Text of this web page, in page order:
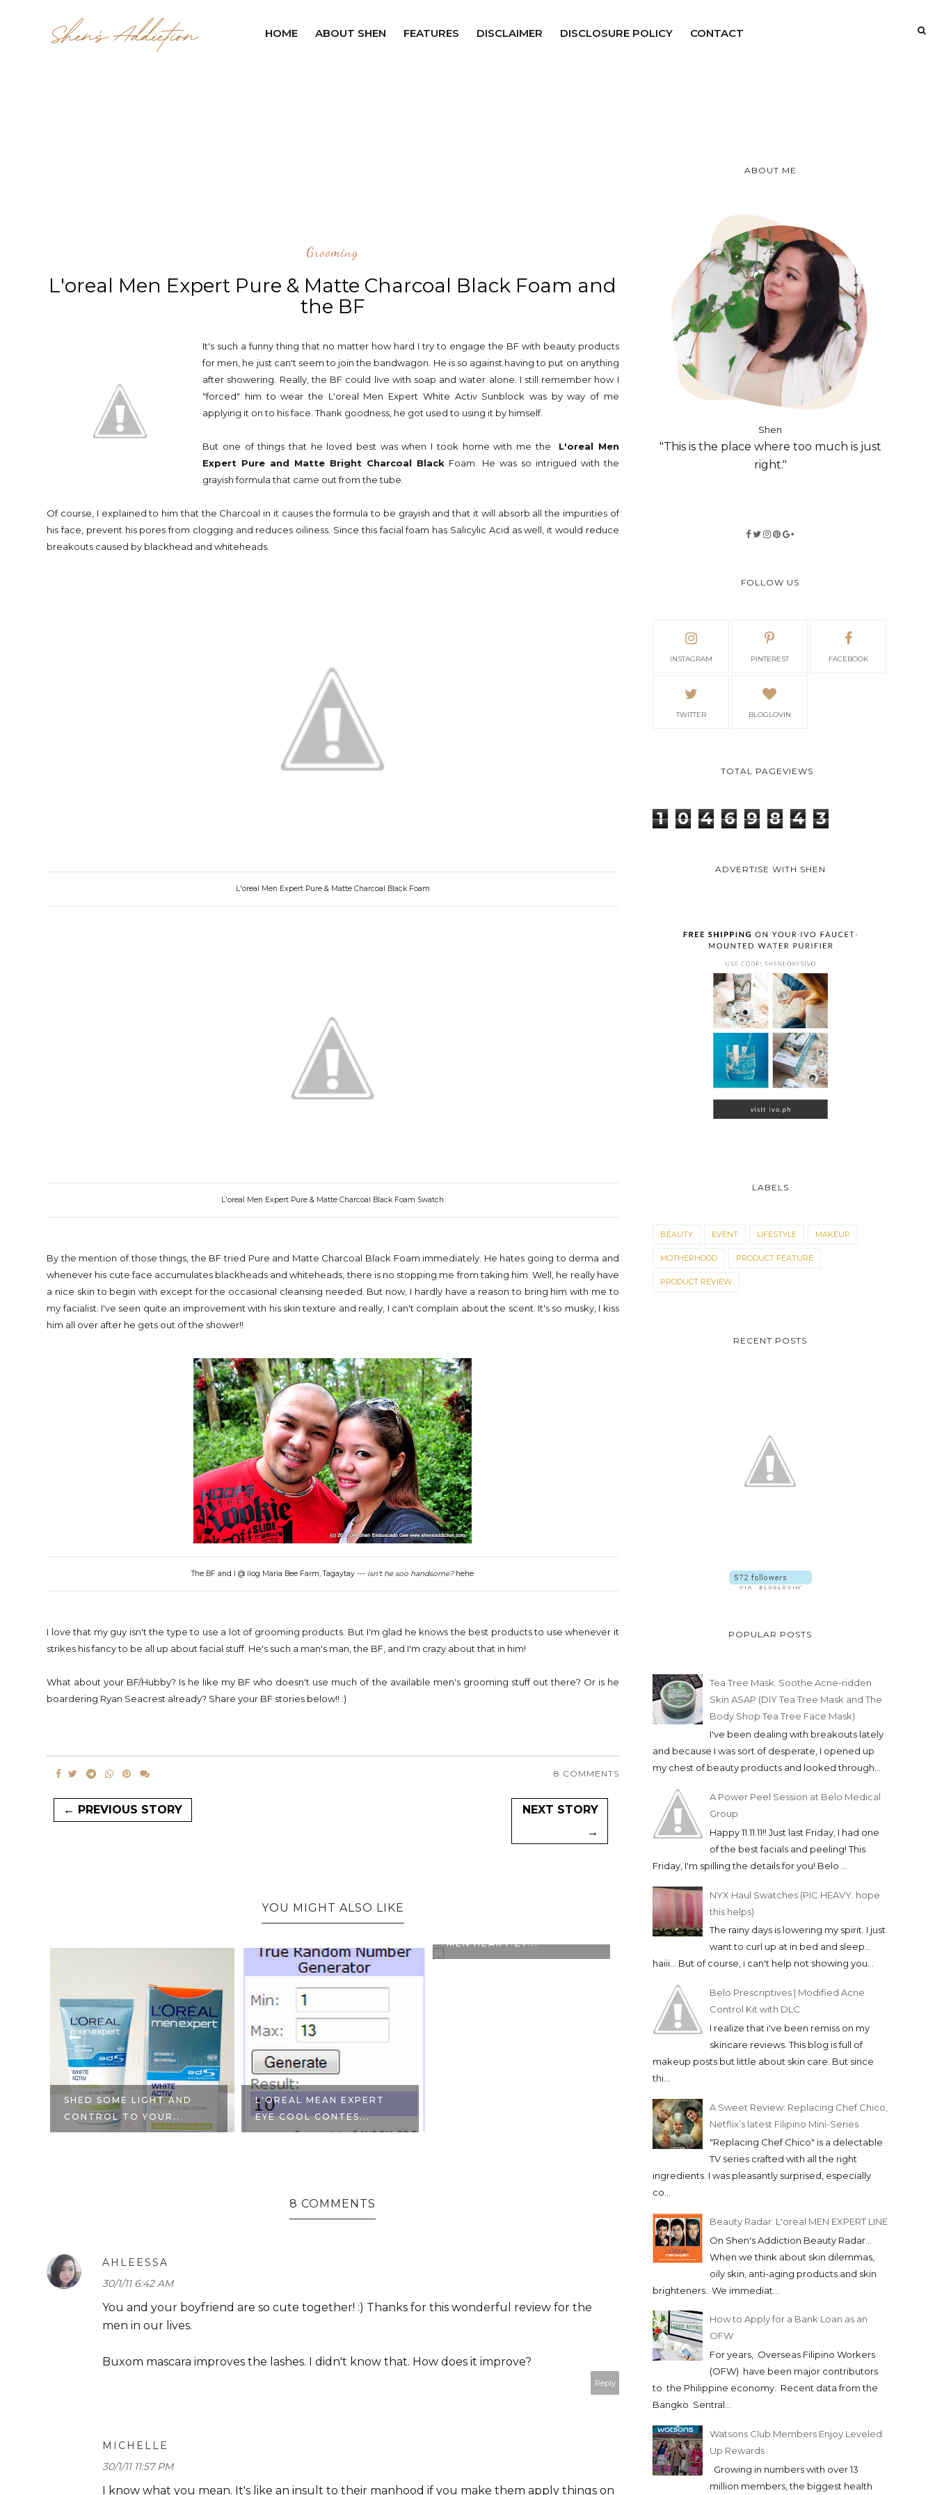
HOME ABOUT SHEN FEATURES DISCLAIMER DISCLOSURE POLICY CONTACT
Grooming
L'oreal Men Expert Pure & Matte Charcoal Black Foam and
the BF
It's such a funny thing that no matter how hard I try to engage the BF with beauty products
for men, he just can't seem to join the bandwagon. He is so against having to put on anything
after showering. Really, the BF could live with soap and water alone. I still remember how I
"forced" him to wear the L'oreal Men Expert White Activ Sunblock was by way of me
applying it on to his face. Thank goodness, he got used to using it by himself.
But one of things that he loved best was when I took home with me the L'oreal Men
Expert Pure and Matte Bright Charcoal Black Foam. He was so intrigued with the
grayish formula that came out from the tube.
Of course, I explained to him that the Charcoal in it causes the formula to be grayish and that it will absorb all the impurities of
his face, prevent his pores from clogging and reduces oiliness. Since this facial foam has Salicylic Acid as well, it would reduce
breakouts caused by blackhead and whiteheads.
L'oreal Men Expert Pure & Matte Charcoal Black Foam
L'oreal Men Expert Pure & Matte Charcoal Black Foam Swatch
By the mention of those things, the BF tried Pure and Matte Charcoal Black Foam immediately. He hates going to derma and
whenever his cute face accumulates blackheads and whiteheads, there is no stopping me from taking him. Well, he really have
a nice skin to begin with except for the occasional cleansing needed. But now, I hardly have a reason to bring him with me to
my facialist. I've seen quite an improvement with his skin texture and really, I can't complain about the scent. It's so musky, I kiss
him all over after he gets out of the shower!!
The BF and I @ Ilog Maria Bee Farm, Tagaytay --- isn't he soo handsome?hehe
I love that my guy isn't the type to use a lot of grooming products. But I'm glad he knows the best products to use whenever it
strikes his fancy to be all up about facial stuff. He's such a man's man, the BF, and I'm crazy about that in him!
What about your BF/Hubby? Is he like my BF who doesn't use much of the available men's grooming stuff out there? Or is he
boardering Ryan Seacrest already? Share your BF stories below!! :)
8 COMMENTS
← PREVIOUS STORY
NEXT STORY
→
YOU MIGHT ALSO LIKE
SHED SOME LIGHT AND
CONTROL TO YOUR...
L'OREAL MEAN EXPERT
EYE COOL CONTES...
MEN HEART EY...
THE BODY SHOP BROW
AND LINER KIT | ...
8 COMMENTS
AHLEESSA
30/1/11 6:42 AM
You and your boyfriend are so cute together! :) Thanks for this wonderful review for the
men in our lives.
Buxom mascara improves the lashes. I didn't know that. How does it improve?
Reply
MICHELLE
30/1/11 11:57 PM
I know what you mean. It's like an insult to their manhood if you make them apply things on
ABOUT ME
Shen
"This is the place where too much is just
right."
FOLLOW US
INSTAGRAM PINTEREST FACEBOOK
TWITTER BLOGLOVIN
TOTAL PAGEVIEWS
1 0 4 6 9 8 4 3
ADVERTISE WITH SHEN
LABELS
BEAUTY EVENT LIFESTYLE MAKEUP
MOTHERHOOD PRODUCT FEATURE
PRODUCT REVIEW
RECENT POSTS
POPULAR POSTS
Tea Tree Mask: Soothe Acne-ridden
Skin ASAP (DIY Tea Tree Mask and The
Body Shop Tea Tree Face Mask)
I've been dealing with breakouts lately
and because I was sort of desperate, I opened up
my chest of beauty products and looked through...
A Power Peel Session at Belo Medical
Group
Happy 11.11.11!! Just last Friday, I had one
of the best facials and peeling! This
Friday, I'm spilling the details for you! Belo ...
NYX Haul Swatches (PIC HEAVY. hope
this helps)
The rainy days is lowering my spirit. I just
want to curl up at in bed and sleep...
haiii... But of course, i can't help not showing you...
Belo Prescriptives | Modified Acne
Control Kit with DLC
I realize that i've been remiss on my
skincare reviews. This blog is full of
makeup posts but little about skin care. But since
thi...
A Sweet Review: Replacing Chef Chico,
Netflix’s latest Filipino Mini-Series
"Replacing Chef Chico" is a delectable
TV series crafted with all the right
ingredients. I was pleasantly surprised, especially
co...
Beauty Radar: L'oreal MEN EXPERT LINE
On Shen's Addiction Beauty Radar...
When we think about skin dilemmas,
oily skin, anti-aging products and skin
brighteners.. We immediat...
How to Apply for a Bank Loan as an
OFW
For years, Overseas Filipino Workers
(OFW) have been major contributors
to the Philippine economy. Recent data from the
Bangko Sentral...
Watsons Club Members Enjoy Leveled
Up Rewards
Growing in numbers with over 13
million members, the biggest health